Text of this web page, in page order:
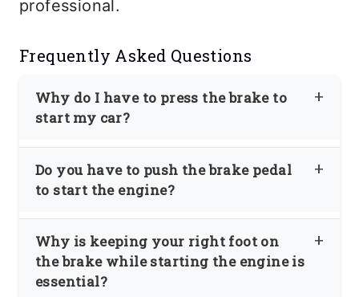
professional.
Frequently Asked Questions
Why do I have to press the brake to
start my car?
designed not to start unless you press
try to start the engine when the
transmission is in Drive or Reverse.
Unless you press the brake pedal, the
Do you have to push the brake pedal
to start the engine?
Most newer cars require pressing the
brake pedal to start the engine. This is a
safety feature; most manufacturers have
Why is keeping your right foot on
the brake while starting the engine is
essential?